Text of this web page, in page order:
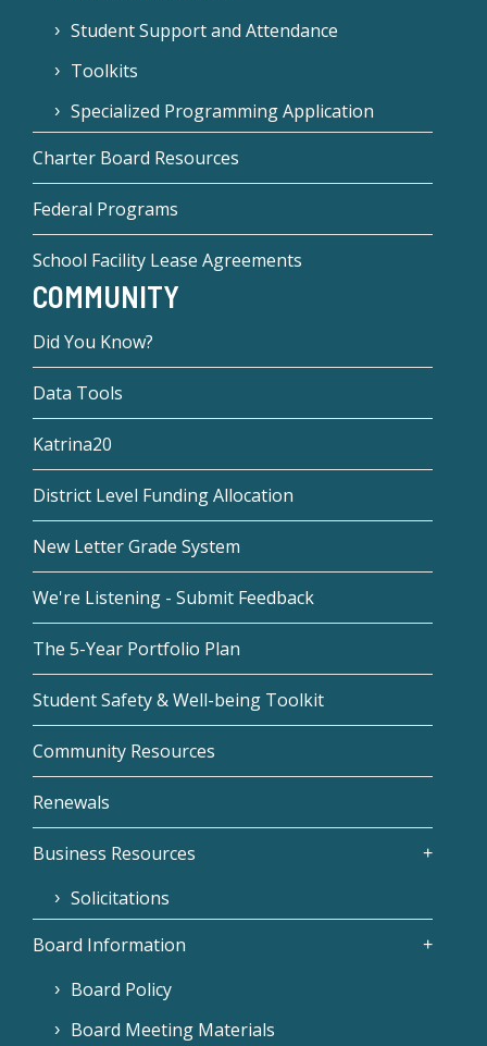
Student Support and Attendance
Toolkits
Specialized Programming Application
Charter Board Resources
Federal Programs
School Facility Lease Agreements
COMMUNITY
Did You Know?
Data Tools
Katrina20
District Level Funding Allocation
New Letter Grade System
We're Listening - Submit Feedback
The 5-Year Portfolio Plan
Student Safety & Well-being Toolkit
Community Resources
Renewals
Business Resources
Solicitations
Board Information
Board Policy
Board Meeting Materials